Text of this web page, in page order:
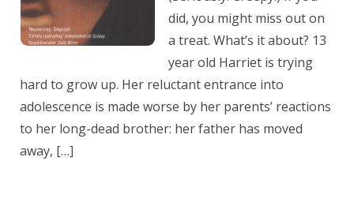
did, you might miss out on
a treat. What’s it about? 13
year old Harriet is trying
hard to grow up. Her reluctant entrance into
adolescence is made worse by her parents’ reactions
to her long-dead brother: her father has moved
away, […]